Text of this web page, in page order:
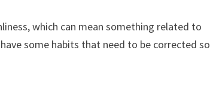
which can mean something related to
some habits that need to be corrected so